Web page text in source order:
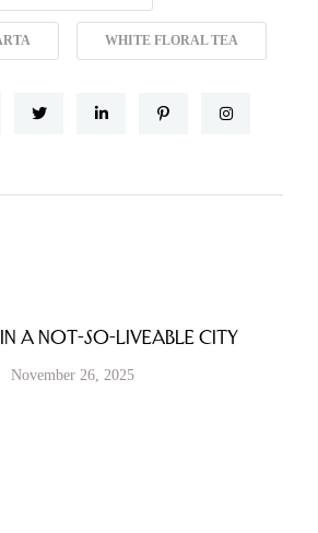
WHITE FLORAL TEA
a Not-So-Liveable City
November 26, 2025